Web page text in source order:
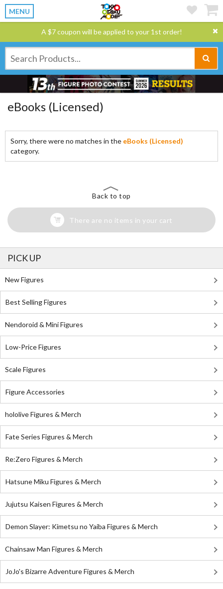
MENU
A $7 coupon will be applied to your 1st order!
eBooks (Licensed)
Sorry, there were no matches in the eBooks (Licensed)
category.
Back to top
There are no items in your cart
PICK UP
New Figures
Best Selling Figures
Nendoroid & Mini Figures
Low-Price Figures
Scale Figures
Figure Accessories
hololive Figures & Merch
Fate Series Figures & Merch
Re:Zero Figures & Merch
Hatsune Miku Figures & Merch
Jujutsu Kaisen Figures & Merch
Demon Slayer: Kimetsu no Yaiba Figures & Merch
Chainsaw Man Figures & Merch
JoJo's Bizarre Adventure Figures & Merch